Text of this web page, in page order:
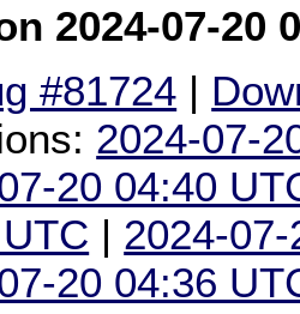
2024-07-20
#81724 |
2024-07-
20 04:40
| 2024-
20 04:36